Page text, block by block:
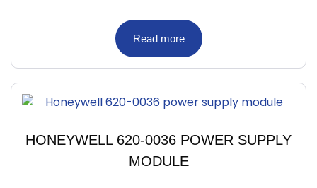
Read more
HONEYWELL 620-0036 POWER SUPPLY
MODULE